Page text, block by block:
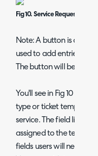
Fig 10. Service Request
Note: A button is
used to add entries to
The button will be
You'll see in Fig 10 that
type or ticket template
service. The field list of
assigned to the
fields users will need to